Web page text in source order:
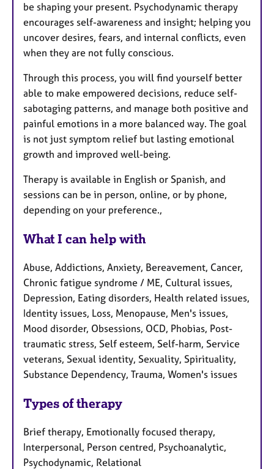
be shaping your present. Psychodynamic therapy
encourages self-awareness and insight; helping you
uncover desires, fears, and internal conflicts, even
when they are not fully conscious.
Through this process, you will find yourself better
able to make empowered decisions, reduce self-
sabotaging patterns, and manage both positive and
painful emotions in a more balanced way. The goal
is not just symptom relief but lasting emotional
growth and improved well-being.
Therapy is available in English or Spanish, and
sessions can be in person, online, or by phone,
depending on your preference.,
What I can help with
Abuse, Addictions, Anxiety, Bereavement, Cancer,
Chronic fatigue syndrome / ME, Cultural issues,
Depression, Eating disorders, Health related issues,
Identity issues, Loss, Menopause, Men's issues,
Mood disorder, Obsessions, OCD, Phobias, Post-
traumatic stress, Self esteem, Self-harm, Service
veterans, Sexual identity, Sexuality, Spirituality,
Substance Dependency, Trauma, Women's issues
Types of therapy
Brief therapy, Emotionally focused therapy,
Interpersonal, Person centred, Psychoanalytic,
Psychodynamic, Relational